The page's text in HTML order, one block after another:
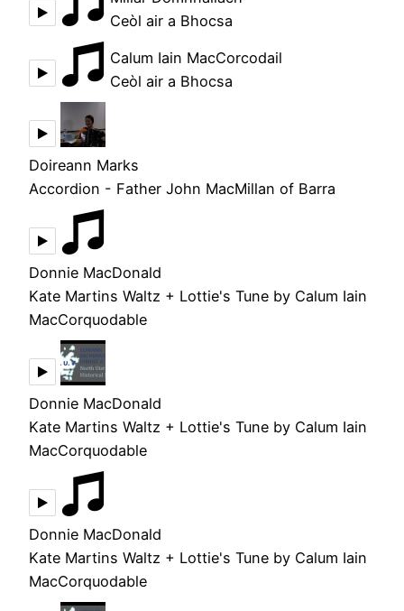
Ceòl air a Bhocsa
Calum Iain MacCorcodail
Ceòl air a Bhocsa
Doireann Marks
Accordion - Father John MacMillan of Barra
Donnie MacDonald
Kate Martins Waltz + Lottie's Tune by Calum Iain
MacCorquodable
Donnie MacDonald
Kate Martins Waltz + Lottie's Tune by Calum Iain
MacCorquodable
Donnie MacDonald
Kate Martins Waltz + Lottie's Tune by Calum Iain
MacCorquodable